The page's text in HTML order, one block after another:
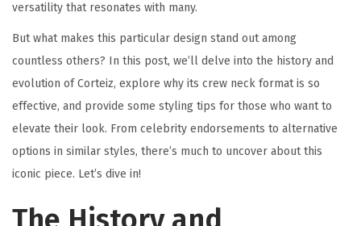
versatility that resonates with many.
But what makes this particular design stand out among
countless others? In this post, we’ll delve into the history and
evolution of Corteiz, explore why its crew neck format is so
effective, and provide some styling tips for those who want to
elevate their look. From celebrity endorsements to alternative
options in similar styles, there’s much to uncover about this
iconic piece. Let’s dive in!